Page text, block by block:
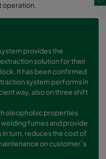
operation.
provides the
solution for their
It has been confirmed
system performs in
way, also on three shift
oleophobic properties
fumes and provide
in turn, reduces the cost of
on customer´s